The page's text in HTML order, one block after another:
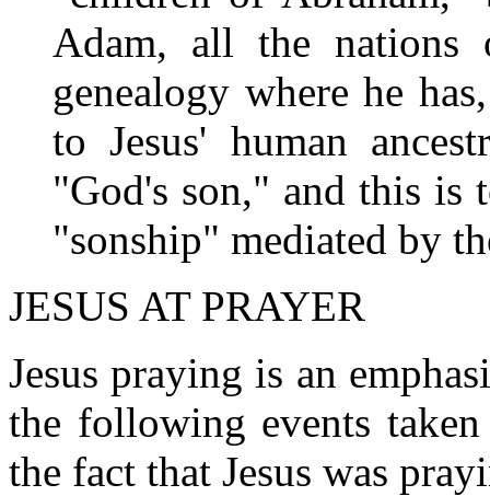
Adam, all the
genealogy where he
to Jesus' human
"God's son," and this is
"sonship" mediated by
JESUS AT PRAYER
Jesus praying is an
the following events
the fact that Jesus was